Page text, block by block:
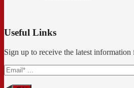
Useful Links
Sign up to receive the latest information